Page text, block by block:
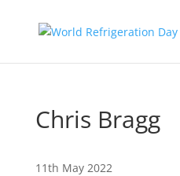
Chris Bragg
11th May 2022